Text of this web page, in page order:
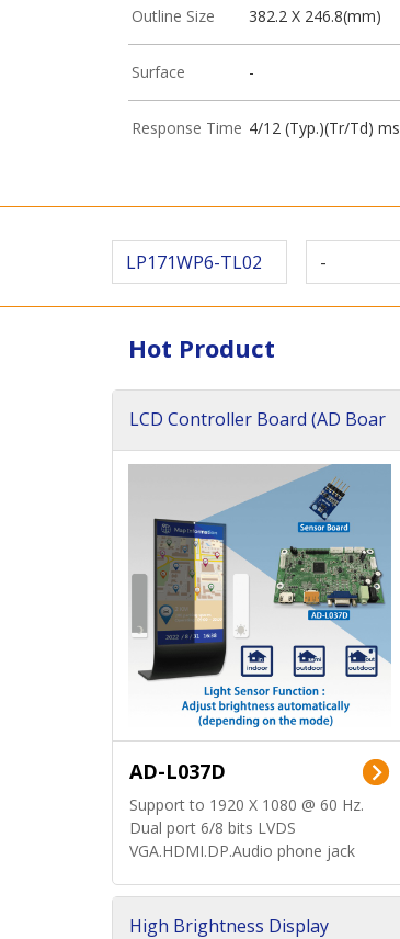
Outline Size 382.2 X 246.8(mm)
Surface -
Response Time 4/12 (Typ.)(Tr/Td) ms
LP171WP6-TL02 -
Hot Product
LCD Controller Board (AD Boar
AD-L037D
Support to 1920 X 1080 @ 60 Hz.
Dual port 6/8 bits LVDS
VGA.HDMI.DP.Audio phone jack
High Brightness Display